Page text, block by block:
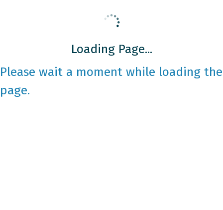
Loading Page...
Please wait a moment while loading the
page.